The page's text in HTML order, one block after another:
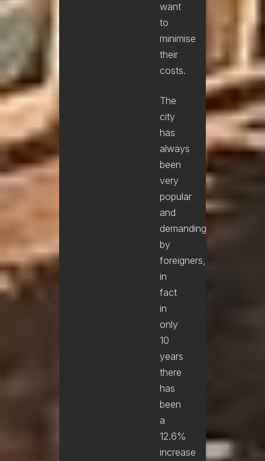
want
to
minimise
their
costs.
The
city
has
always
been
very
popular
and
demanding
by
foreigners,
in
fact
in
only
10
years
there
has
been
a
12.6%
increase